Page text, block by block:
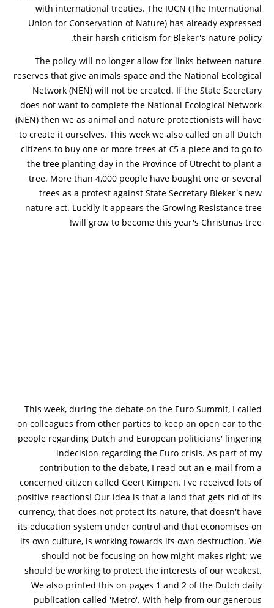
with international treaties. The IUCN (The International
Union for Conservation of Nature) has already expressed
their harsh criticism for Bleker's nature policy.
The policy will no longer allow for links between nature
reserves that give animals space and the National Ecological
Network (NEN) will not be created. If the State Secretary
does not want to complete the National Ecological Network
(NEN) then we as animal and nature protectionists will have
to create it ourselves. This week we also called on all Dutch
citizens to buy one or more trees at €5 a piece and to go to
the tree planting day in the Province of Utrecht to plant a
tree. More than 4,000 people have bought one or several
trees as a protest against State Secretary Bleker's new
nature act. Luckily it appears the Growing Resistance tree
will grow to become this year's Christmas tree!
This week, during the debate on the Euro Summit, I called
on colleagues from other parties to keep an open ear to the
people regarding Dutch and European politicians' lingering
indecision regarding the Euro crisis. As part of my
contribution to the debate, I read out an e-mail from a
concerned citizen called Geert Kimpen. I've received lots of
positive reactions! Our idea is that a land that gets rid of its
currency, that does not protect its nature, that doesn't have
its education system under control and that economises on
its own culture, is working towards its own destruction. We
should not be focusing on how might makes right; we
should be working to protect the interests of our weakest.
We also printed this on pages 1 and 2 of the Dutch daily
publication called 'Metro'. With help from our generous